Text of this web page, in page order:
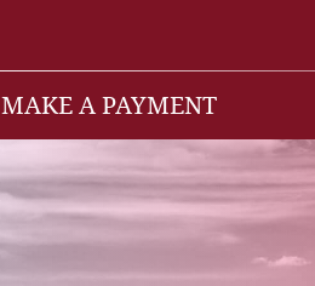
MAKE A PAYMENT